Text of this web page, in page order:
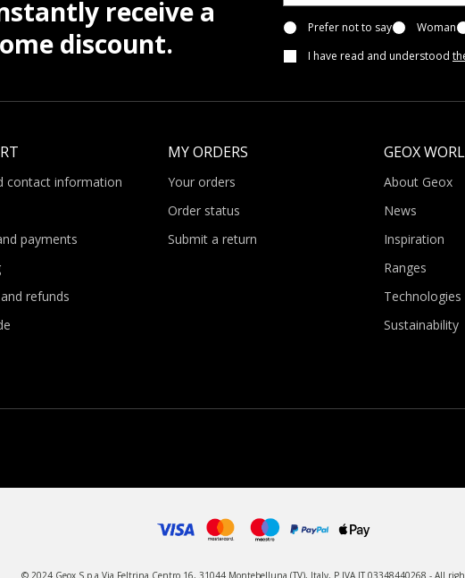
receive a
discount.
Prefer not to say
Woman
I have read and understood
contact information
payments
refunds
MY ORDERS
Your orders
Order status
Submit a return
GEOX
About Geox
News
Inspiration
Ranges
Technologies
Sustainability
© 2024 Geox S.p.a Via Feltrina Centro 16, 31044 Montebelluna (TV), Italy, P.IVA IT 03348440268 - All